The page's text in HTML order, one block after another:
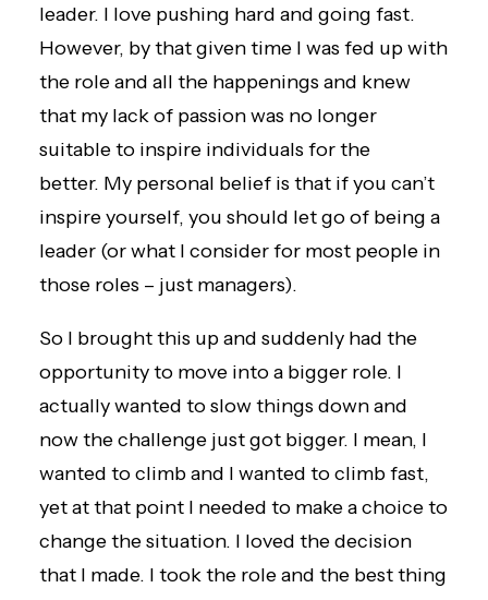
leader. I love pushing hard and going fast.
However, by that given time I was fed up with
the role and all the happenings and knew
that my lack of passion was no longer
suitable to inspire individuals for the
better. My personal belief is that if you can’t
inspire yourself, you should let go of being a
leader (or what I consider for most people in
those roles – just managers).
So I brought this up and suddenly had the
opportunity to move into a bigger role. I
actually wanted to slow things down and
now the challenge just got bigger. I mean, I
wanted to climb and I wanted to climb fast,
yet at that point I needed to make a choice to
change the situation. I loved the decision
that I made. I took the role and the best thing